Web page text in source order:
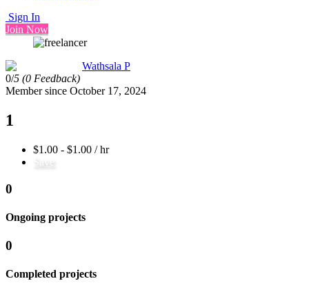
Sign In
Join Now
Wathsala P
0/5 (0 Feedback)
Member since October 17, 2024
1
$1.00 - $1.00 / hr
Save
0
Ongoing projects
0
Completed projects